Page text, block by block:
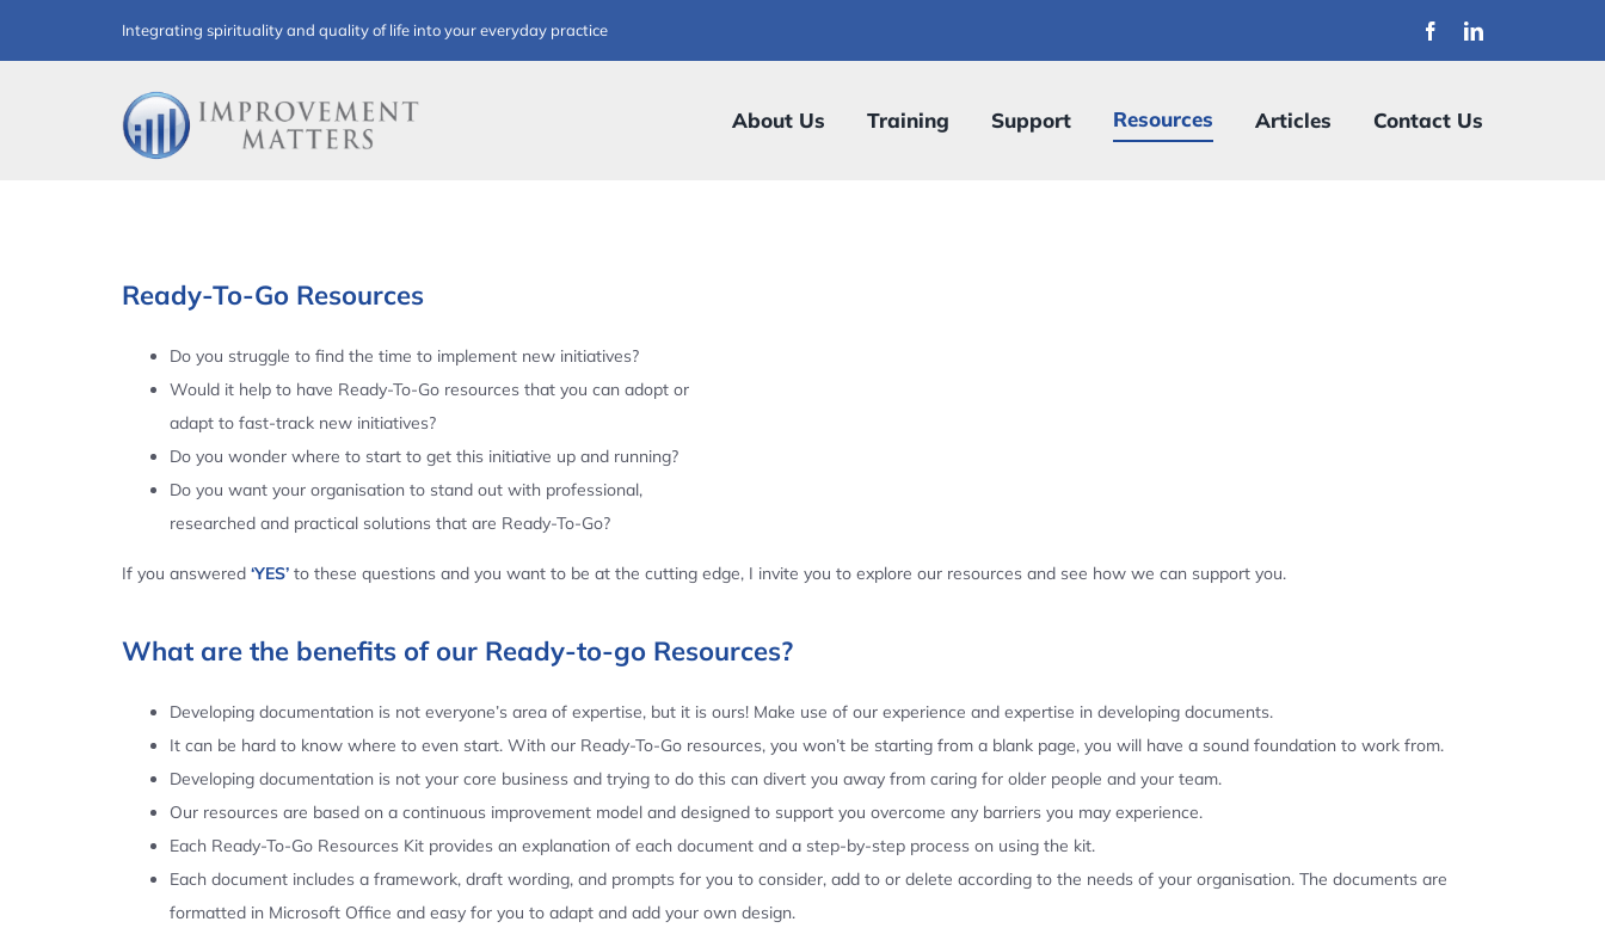
to
Integrating spirituality and quality of life into your everyday practice
About Us Training Support Resources Articles Contact Us
Ready-To-Go Resources
Do you struggle to find the time to implement new initiatives?
Would it help to have Ready-To-Go resources that you can adopt or
adapt to fast-track new initiatives?
Do you wonder where to start to get this initiative up and running?
Do you want your organisation to stand out with professional,
researched and practical solutions that are Ready-To-Go?
If you answered ‘YES’to these questions and you want to be at the cutting edge, I invite you to explore our resources and see how we can support you.
What are the benefits of our Ready-to-go Resources?
Developing documentation is not everyone’s area of expertise, but it is ours! Make use of our experience and expertise in developing documents.
It can be hard to know where to even start. With our Ready-To-Go resources, you won’t be starting from a blank page, you will have a sound foundation to work from.
Developing documentation is not your core business and trying to do this can divert you away from caring for older people and your team.
Our resources are based on a continuous improvement model and designed to support you overcome any barriers you may experience.
Each Ready-To-Go Resources Kit provides an explanation of each document and a step-by-step process on using the kit.
Each document includes a framework, draft wording, and prompts for you to consider, add to or delete according to the needs of your organisation. The documents are
formatted in Microsoft Office and easy for you to adapt and add your own design.